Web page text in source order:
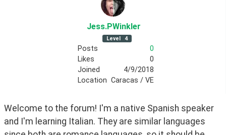
Jess.PWinkler
Level 4
Posts
0
Likes
0
Joined
4/9/2018
Location Caracas / VE
Welcome to the forum! I'm a native Spanish speaker
and I'm learning Italian. They are similar languages